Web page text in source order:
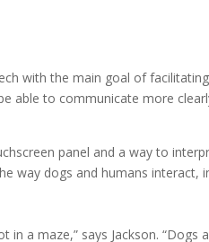
with the main goal of
able to communicate more
panel and a way to
way dogs and humans interact,
a maze,” says Jackson.